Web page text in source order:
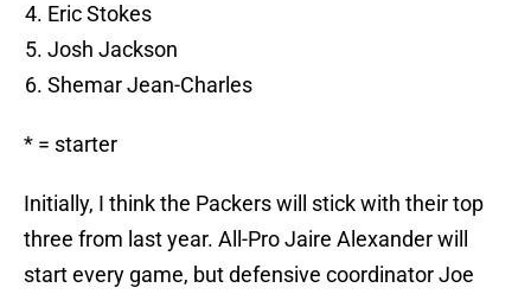
Eric Stokes
Josh Jackson
Shemar Jean-Charles
* = starter
Initially, I think the Packers will stick with their top
three from last year. All-Pro Jaire Alexander will
start every game, but defensive coordinator Joe